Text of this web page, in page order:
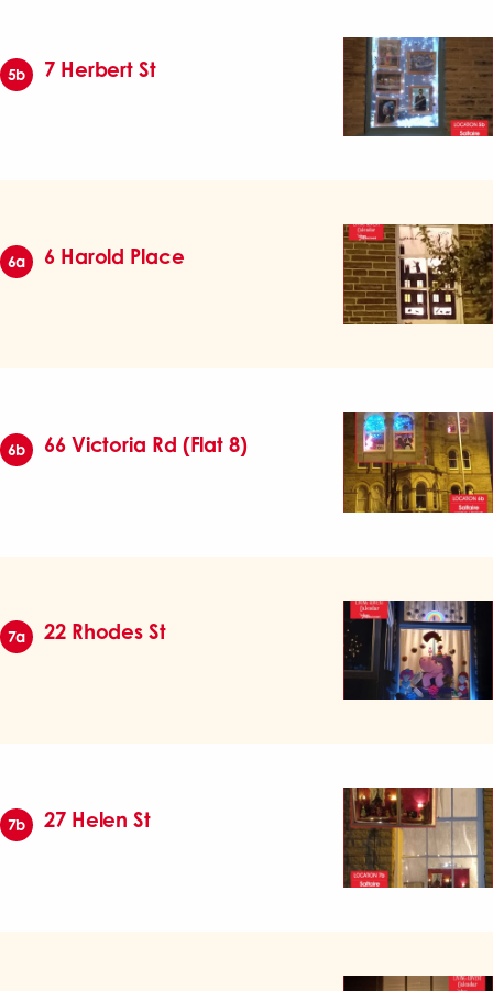
5b 7 Herbert St
6a 6 Harold Place
6b 66 Victoria Rd (Flat 8)
7a 22 Rhodes St
7b 27 Helen St